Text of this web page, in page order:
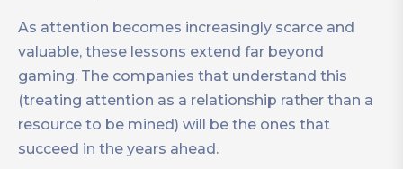
As attention becomes increasingly scarce and
valuable, these lessons extend far beyond
gaming. The companies that understand this
(treating attention as a relationship rather than a
resource to be mined) will be the ones that
succeed in the years ahead.